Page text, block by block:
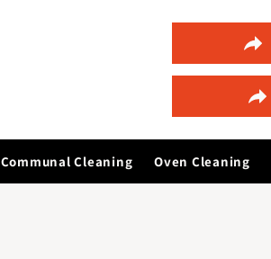
Communal Cleaning Oven Cleaning